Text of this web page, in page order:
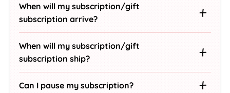
When will my subscription/gift
subscription arrive?
When will my subscription/gift
subscription ship?
Can I pause my subscription?